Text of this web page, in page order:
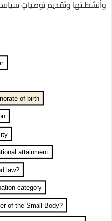
وأنشطـتها وتَقديم توصياتٍ